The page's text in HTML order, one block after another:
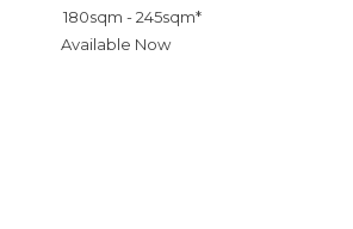
180sqm - 245sqm*
Available Now